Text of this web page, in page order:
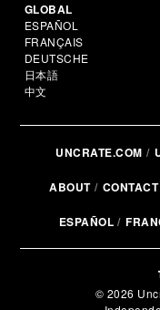
GLOBAL
ESPAÑOL
FRANÇAIS
DEUTSCHE
日本語
中文
UNCRATE.COM
ABOUT CONTACT
ESPAÑOL
© 2026